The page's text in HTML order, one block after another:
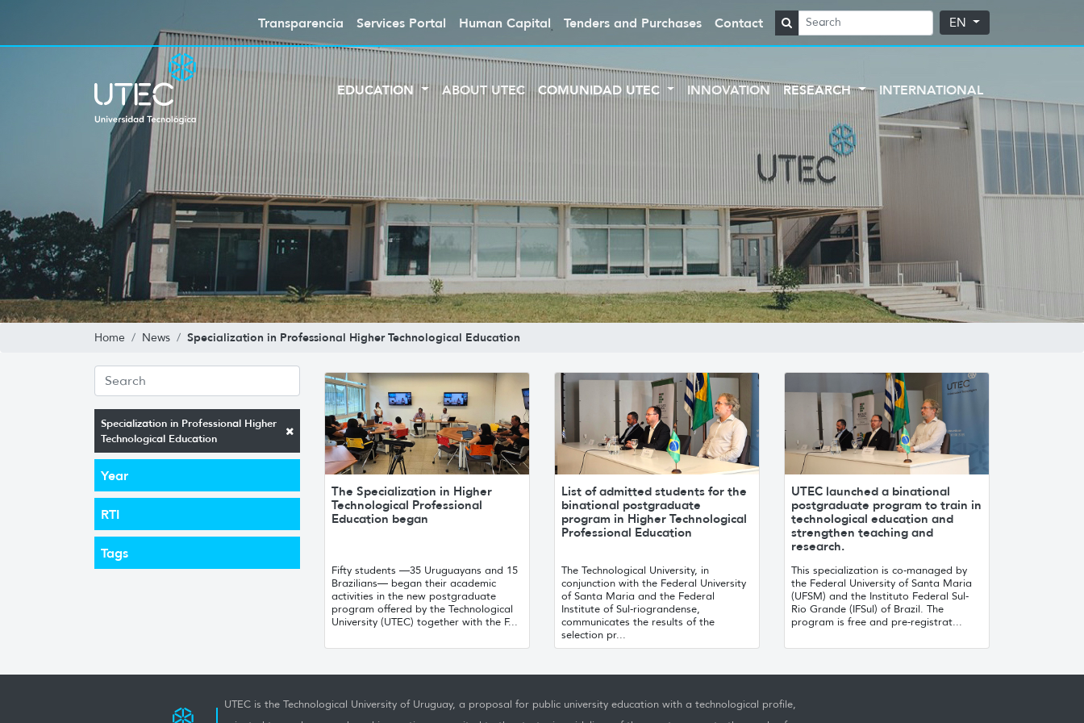
Transparencia Services Portal Human Capital Tenders and Purchases Contact EN
EDUCATION ABOUT UTEC COMUNIDAD UTEC INNOVATION RESEARCH INTERNATIONAL
Home News Specialization in Professional Higher Technological Education
Specialization in Professional Higher
Technological Education
Year
RTI
Tags
The Specialization in Higher
Technological Professional
Education began
Fifty students —35 Uruguayans and 15
Brazilians— began their academic
activities in the new postgraduate
program offered by the Technological
University (UTEC) together with the F...
List of admitted students for the
binational postgraduate
program in Higher Technological
Professional Education
The Technological University, in
conjunction with the Federal University
of Santa Maria and the Federal
Institute of Sul-riograndense,
communicates the results of the
selection pr...
UTEC launched a binational
postgraduate program to train in
technological education and
strengthen teaching and
research.
This specialization is co-managed by
the Federal University of Santa Maria
(UFSM) and the Instituto Federal Sul-
Rio Grande (IFSul) of Brazil. The
program is free and pre-registrat...
UTEC is the Technological University of Uruguay, a proposal for public university education with a technological profile,